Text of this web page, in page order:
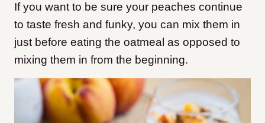
If you want to be sure your peaches continue
to taste fresh and funky, you can mix them in
just before eating the oatmeal as opposed to
mixing them in from the beginning.